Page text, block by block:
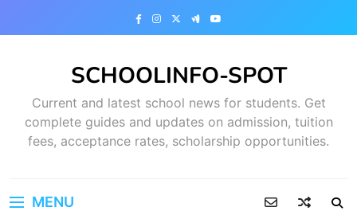
SCHOOLINFO-SPOT
Current and latest school news for students. Get
complete guides and updates on admission, tuition
fees, acceptance rates, scholarship opportunities.
MENU